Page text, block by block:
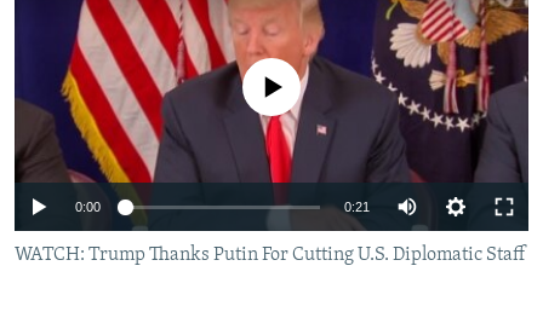
SCHEMES
SYSTEMA
WIDER EUROPE BY RIKARD JOZWIAK
THE RUNDOWN
PODCASTS
MAJLIS
SHARE TIPS SECURELY
BYPASS BLOCKING
ABOUT RFE/RL
CONTACT US
Subscribe
No media source currently available
0:00 0:21
WATCH: Trump Thanks Putin For Cutting U.S. Diplomatic Staff